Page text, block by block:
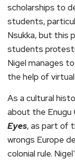
scholarships to
students,
Nsukka, but this
students
Nigel manages
the help of
As a cultural
about the Enugu
Eyes, as part of
wrongs Europe
colonial rule.